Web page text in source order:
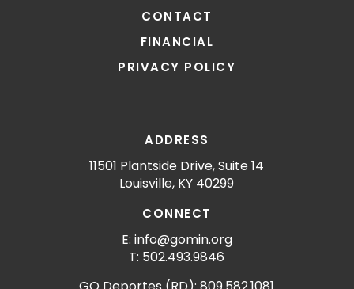
CONTACT
FINANCIAL
PRIVACY POLICY
ADDRESS
11501 Plantside Drive, Suite 14
Louisville, KY 40299
CONNECT
E: info@gomin.org
T: 502.493.9846